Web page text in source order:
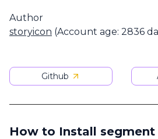
Author
storyicon (Account age: 2836
Github
How to Install